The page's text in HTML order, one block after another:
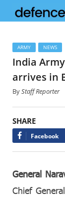
ARMY NEWS
India
arrives in
ByStaff Reporter
SHARE
Facebook
General
Chief